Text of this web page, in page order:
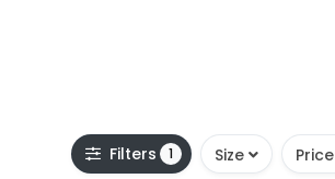
Filters 1 Size Price